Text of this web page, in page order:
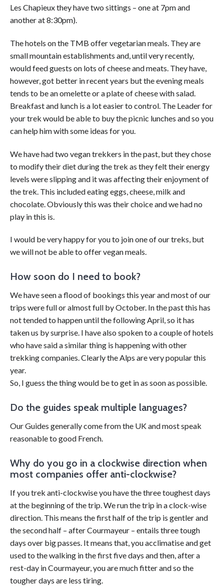
Les Chapieux they have two sittings – one at 7pm and
another at 8:30pm).
The hotels on the TMB offer vegetarian meals. They are
small mountain establishments and, until very recently,
would feed guests on lots of cheese and meats. They have,
however, got better in recent years but the evening meals
tends to be an omelette or a plate of cheese with salad.
Breakfast and lunch is a lot easier to control. The Leader for
your trek would be able to buy the picnic lunches and so you
can help him with some ideas for you.
We have had two vegan trekkers in the past, but they chose
to modify their diet during the trek as they felt their energy
levels were slipping and it was affecting their enjoyment of
the trek. This included eating eggs, cheese, milk and
chocolate. Obviously this was their choice and we had no
play in this is.
I would be very happy for you to join one of our treks, but
we will not be able to offer vegan meals.
How soon do I need to book?
We have seen a flood of bookings this year and most of our
trips were full or almost full by October. In the past this has
not tended to happen until the following April, so it has
taken us by surprise. I have also spoken to a couple of hotels
who have said a similar thing is happening with other
trekking companies. Clearly the Alps are very popular this
year.
So, I guess the thing would be to get in as soon as possible.
Do the guides speak multiple languages?
Our Guides generally come from the UK and most speak
reasonable to good French.
Why do you go in a clockwise direction when
most companies offer anti-clockwise?
If you trek anti-clockwise you have the three toughest days
at the beginning of the trip. We run the trip in a clock-wise
direction. This means the first half of the trip is gentler and
the second half – after Courmayeur – entails three tough
days over big passes. It means that, you acclimatise and get
used to the walking in the first five days and then, after a
rest-day in Courmayeur, you are much fitter and so the
tougher days are less tiring.